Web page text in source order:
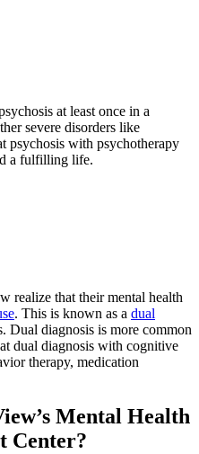
at least once in a
severe disorders like
psychosis with psychotherapy
a fulfilling life.
realize that their mental health
. This is known as a dual
Dual diagnosis is more common
dual diagnosis with cognitive
therapy, medication
Mental Health
Center?